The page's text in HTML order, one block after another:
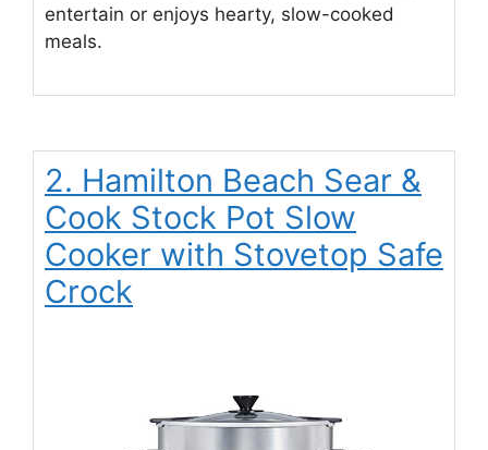
entertain or enjoys hearty, slow-cooked
meals.
2. Hamilton Beach Sear &
Cook Stock Pot Slow
Cooker with Stovetop Safe
Crock